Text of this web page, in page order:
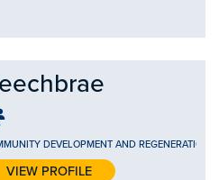
DEVELOPMENT AND REGENERATION
VIEW PROFILE